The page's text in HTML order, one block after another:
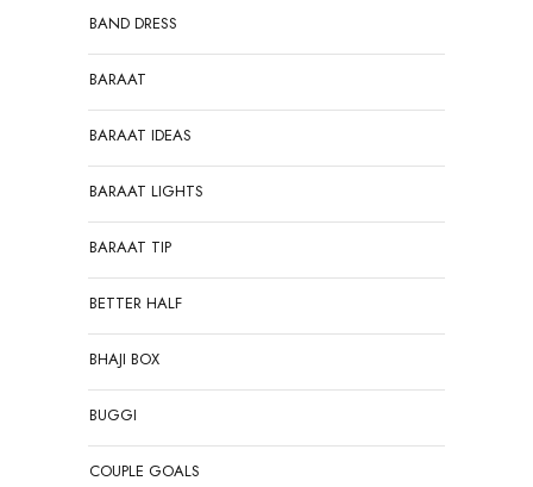
BAND DRESS
BARAAT
BARAAT IDEAS
BARAAT LIGHTS
BARAAT TIP
BETTER HALF
BHAJI BOX
BUGGI
COUPLE GOALS